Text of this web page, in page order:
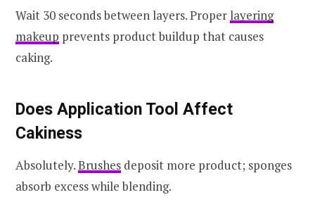
Wait 30 seconds between layers. Proper layering
makeup prevents product buildup that causes
caking.
Does Application Tool Affect
Cakiness
Absolutely.Brushes deposit more product; sponges
absorb excess while blending.